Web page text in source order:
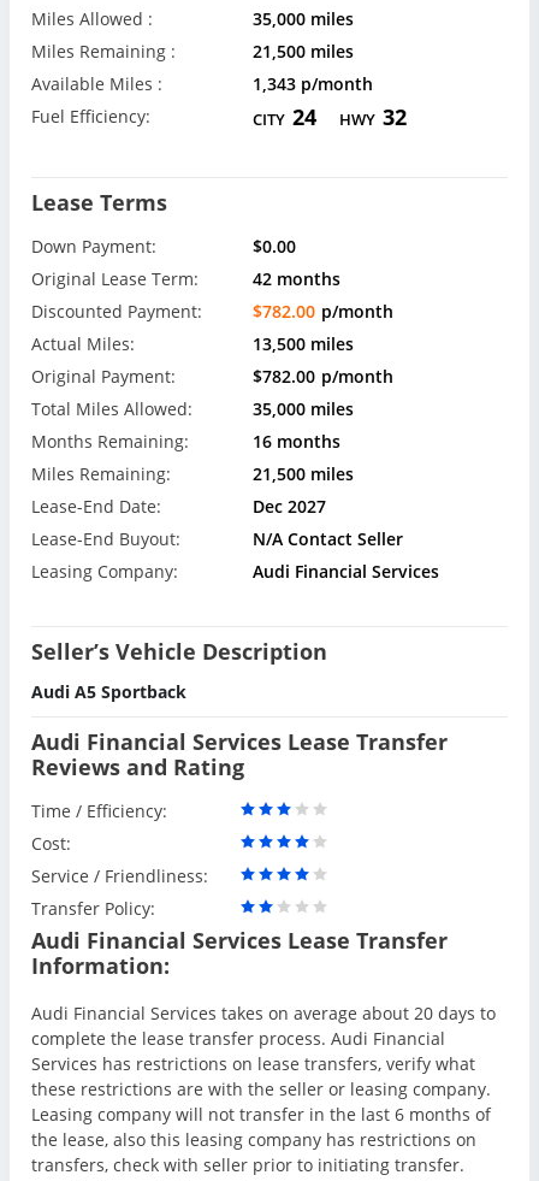
Miles Allowed :
35,000 miles
Miles Remaining :
21,500 miles
Available Miles :
1,343 p/month
Fuel Efficiency:
CITY 24 HWY 32
Lease Terms
Down Payment:
$0.00
Original Lease Term:
42 months
Discounted Payment:
$782.00 p/month
Actual Miles:
13,500 miles
Original Payment:
$782.00 p/month
Total Miles Allowed:
35,000 miles
Months Remaining:
16 months
Miles Remaining:
21,500 miles
Lease-End Date:
Dec 2027
Lease-End Buyout:
N/A Contact Seller
Leasing Company:
Audi Financial Services
Seller’s Vehicle Description
Audi A5 Sportback
Audi Financial Services Lease Transfer
Reviews and Rating
Time / Efficiency:
Cost:
Service / Friendliness:
Transfer Policy:
Audi Financial Services Lease Transfer
Information:
Audi Financial Services takes on average about 20 days to
complete the lease transfer process. Audi Financial
Services has restrictions on lease transfers, verify what
these restrictions are with the seller or leasing company.
Leasing company will not transfer in the last 6 months of
the lease, also this leasing company has restrictions on
transfers, check with seller prior to initiating transfer.